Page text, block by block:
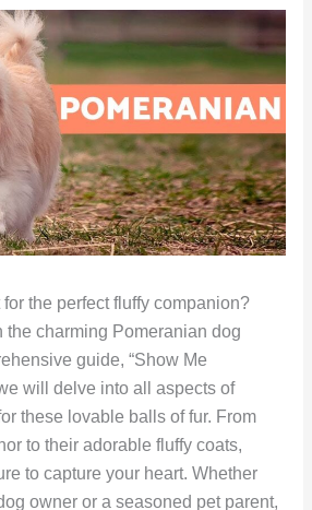
the perfect fluffy companion?
the charming Pomeranian dog
guide, “Show Me
will delve into all aspects of
these lovable balls of fur. From
to their adorable fluffy coats,
to capture your heart. Whether
owner or a seasoned pet parent,